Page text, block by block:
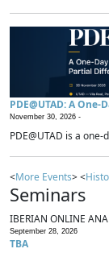
PDE@UTAD: A
November 30, 2026 -
PDE@UTAD is a
<More Events> <
Seminars
IBERIAN ONLINE
September 28, 2026
TBA